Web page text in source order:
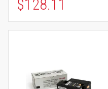
As low as
$128.11